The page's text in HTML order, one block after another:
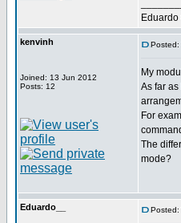
kenvinh
Joined: 13 Jun 2012
Posts: 12
My
As far
For
The
mode?
Eduardo__